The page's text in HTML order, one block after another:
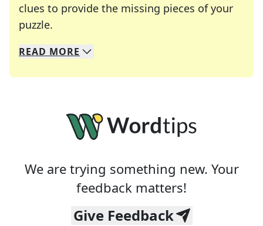
clues to provide the missing pieces of your
puzzle.
We specialize in solving many of your favorite
Whether you're a daily crossword enthusiast or
READ MORE
We are trying something new. Your
feedback matters!
Give Feedback